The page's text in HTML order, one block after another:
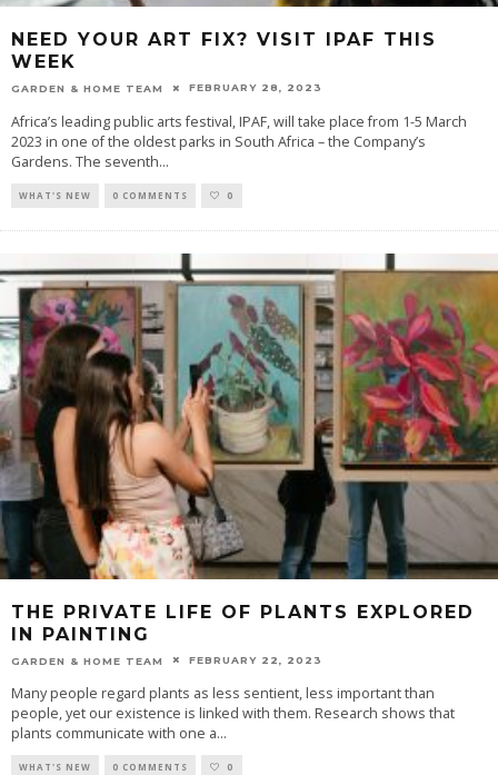
NEED YOUR ART FIX? VISIT IPAF THIS
WEEK
GARDEN & HOME TEAM FEBRUARY 28, 2023
Africa’s leading public arts festival, IPAF, will take place from 1-5 March
2023 in one of the oldest parks in South Africa – the Company’s
Gardens. The seventh...
WHAT'S NEW 0 COMMENTS 0
THE PRIVATE LIFE OF PLANTS EXPLORED
IN PAINTING
GARDEN & HOME TEAM FEBRUARY 22, 2023
Many people regard plants as less sentient, less important than
people, yet our existence is linked with them. Research shows that
plants communicate with one a...
WHAT'S NEW 0 COMMENTS 0